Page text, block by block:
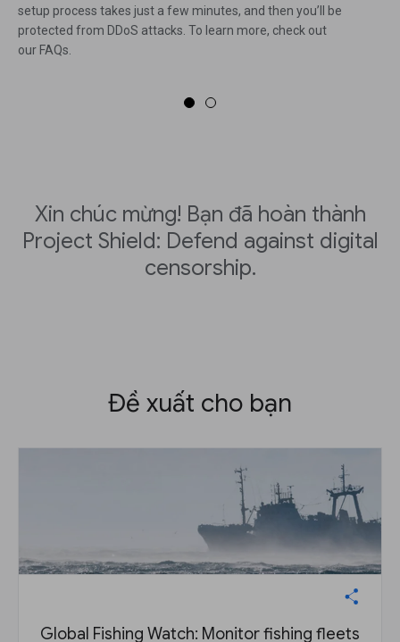
setup process takes just a few minutes, and then you’ll be
protected from DDoS attacks. To learn more, check out
our FAQs.
Xin chúc mừng! Bạn đã hoàn thành
Project Shield: Defend against digital
censorship.
Đề xuất cho bạn
Global Fishing Watch: Monitor fishing fleets